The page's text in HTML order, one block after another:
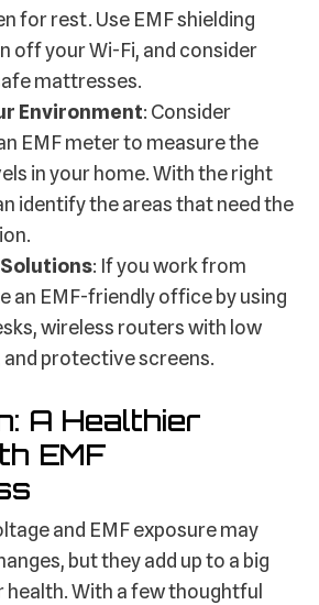
for rest. Use EMF shielding
off your Wi-Fi, and consider
mattresses.
Environment: Consider
EMF meter to measure the
in your home. With the right
identify the areas that need the
: If you work from
an EMF-friendly office by using
wireless routers with low
and protective screens.
A Healthier
EMF
and EMF exposure may
but they add up to a big
With a few thoughtful